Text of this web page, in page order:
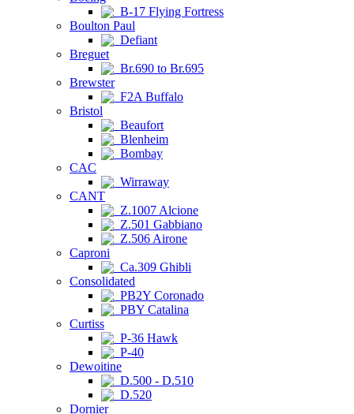
B-17 Flying Fortress
Boulton Paul
Defiant
Breguet
Br.690 to Br.695
Brewster
F2A Buffalo
Bristol
Beaufort
Blenheim
Bombay
CAC
Wirraway
CANT
Z.1007 Alcione
Z.501 Gabbiano
Z.506 Airone
Caproni
Ca.309 Ghibli
Consolidated
PB2Y Coronado
PBY Catalina
Curtiss
P-36 Hawk
P-40
Dewoitine
D.500 - D.510
D.520
Dornier